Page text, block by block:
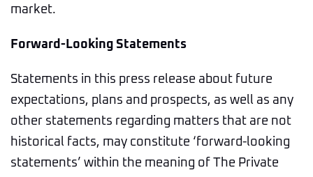
market.
Forward-Looking Statements
Statements in this press release about future
expectations, plans and prospects, as well as any
other statements regarding matters that are not
historical facts, may constitute ‘forward-looking
statements’ within the meaning of The Private